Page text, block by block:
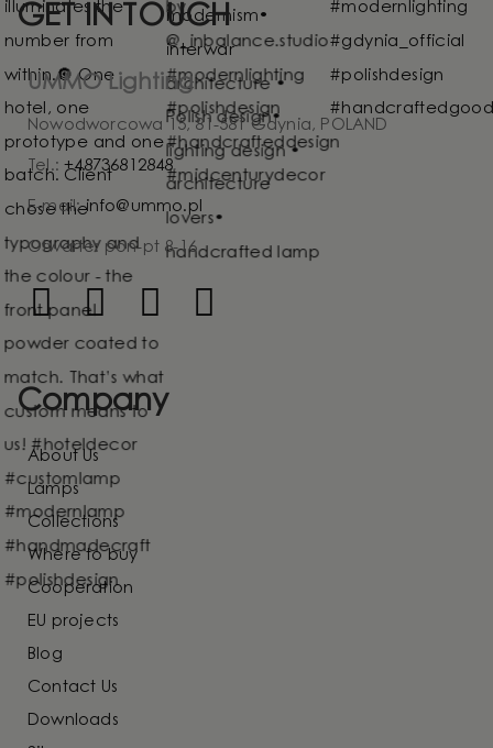
GET IN TOUCH
UMMO Lighting
Nowodworcowa 15, 81-581 Gdynia, POLAND
Tel.:+48736812848
E-mail:info@ummo.pl
Otwarte: pon-pt 8-16
Company
About Us
Lamps
Collections
Where to buy
Cooperation
EU projects
Blog
Contact Us
Downloads